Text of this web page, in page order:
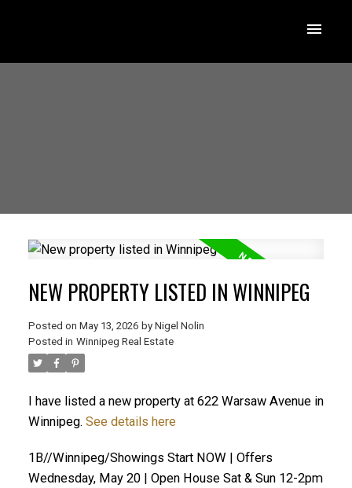
NEW PROPERTY LISTED IN WINNIPEG
Posted on May 13, 2026 by Nigel Nolin
Posted in Winnipeg Real Estate
I have listed a new property at 622 Warsaw Avenue in
Winnipeg. See details here
1B//Winnipeg/Showings Start NOW | Offers
Wednesday, May 20 | Open House Sat & Sun 12-2pm